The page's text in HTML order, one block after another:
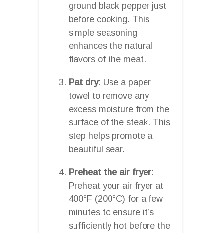
ground black pepper just
before cooking. This
simple seasoning
enhances the natural
flavors of the meat.
Pat dry: Use a paper
towel to remove any
excess moisture from the
surface of the steak. This
step helps promote a
beautiful sear.
Preheat the air fryer:
Preheat your air fryer at
400°F (200°C) for a few
minutes to ensure it’s
sufficiently hot before the